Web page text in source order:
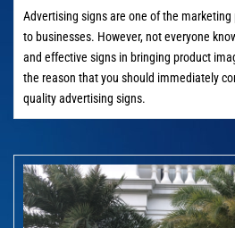
Advertising signs are one of the
to businesses. However, not everyone
and effective signs in bringing product
the reason that you should immediately
quality advertising signs.